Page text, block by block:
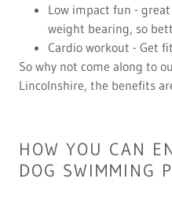
Low impact fun -
weight bearing, so
Cardio workout - Get
So why not come along to
Lincolnshire, the benefits
HOW YOU CAN
DOG SWIMMING